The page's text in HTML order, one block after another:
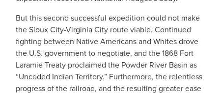
But this second successful expedition could not make
the Sioux City-Virginia City route viable. Continued
fighting between Native Americans and Whites drove
the U.S. government to negotiate, and the 1868 Fort
Laramie Treaty proclaimed the Powder River Basin as
“Unceded Indian Territory.” Furthermore, the relentless
progress of the railroad, and the resulting greater ease